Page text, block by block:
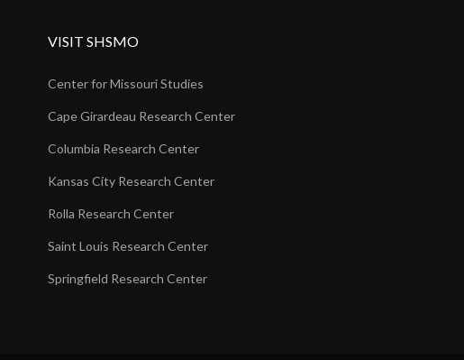
VISIT SHSMO
Center for Missouri Studies
Cape Girardeau Research Center
Columbia Research Center
Kansas City Research Center
Rolla Research Center
Saint Louis Research Center
Springfield Research Center